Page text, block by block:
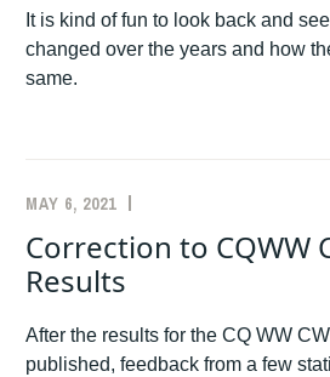
It is kind of fun to look back and
changed over the years and how
same.
MAY 6, 2021
LOG
Correction to CQWW
Results
After the results for the CQ WW
published, feedback from a few